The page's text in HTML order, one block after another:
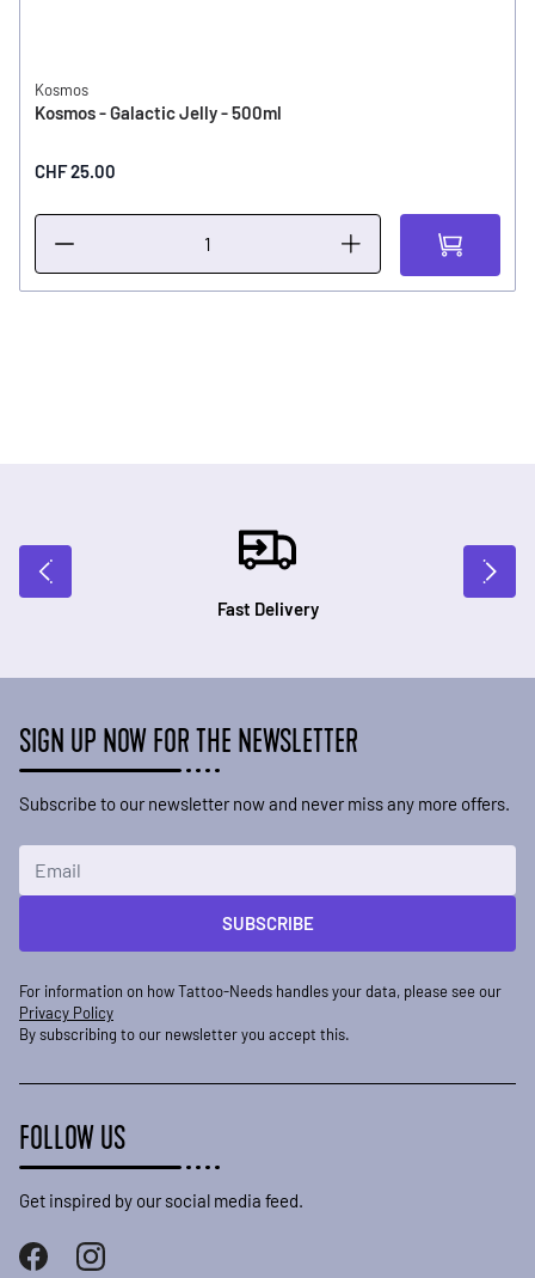
Kosmos
Kosmos - Galactic Jelly - 500ml
CHF 25.00
Fast Delivery
SIGN UP NOW FOR THE NEWSLETTER
Subscribe to our newsletter now and never miss any more offers.
SUBSCRIBE
For information on how Tattoo-Needs handles your data, please see our
Privacy Policy
By subscribing to our newsletter you accept this.
FOLLOW US
Get inspired by our social media feed.